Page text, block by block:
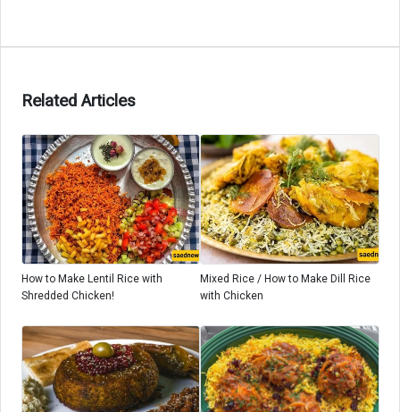
Related Articles
How to Make Lentil Rice with
Shredded Chicken!
Mixed Rice / How to Make Dill Rice
with Chicken